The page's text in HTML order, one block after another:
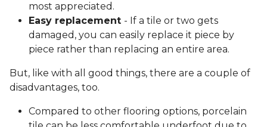
most appreciated.
Easy replacement - If a tile or two gets
damaged, you can easily replace it piece by
piece rather than replacing an entire area.
But, like with all good things, there are a couple of
disadvantages, too.
Compared to other flooring options, porcelain